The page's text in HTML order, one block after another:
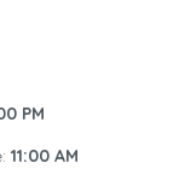
PM
11:00 AM